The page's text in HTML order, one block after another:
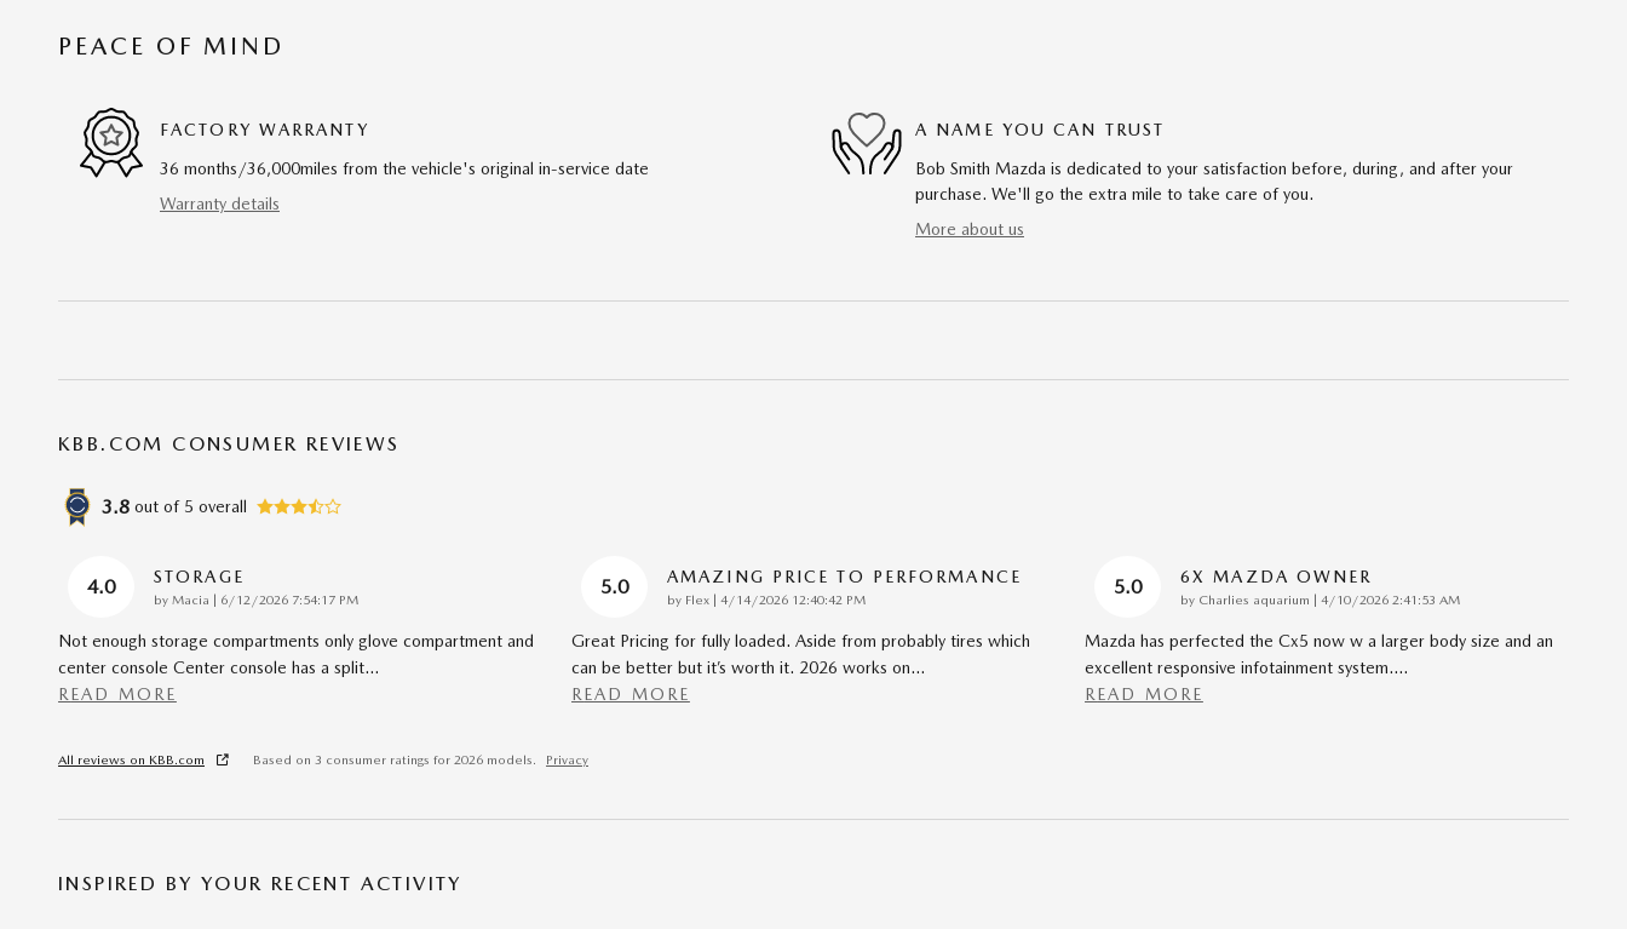
PEACE OF MIND
FACTORY WARRANTY
36 months/36,000miles from the vehicle's original in-service date
Warranty details
A NAME YOU CAN TRUST
Bob Smith Mazda is dedicated to your satisfaction before, during, and after your
purchase. We'll go the extra mile to take care of you.
More about us
KBB.COM CONSUMER REVIEWS
3.8 out of 5 overall
4.0 STORAGE
by Macia | on
6/12/2026 7:54:17 PM
Not enough storage compartments only glove compartment and
center console Center console has a split…
READ MORE
5.0 AMAZING PRICE TO PERFORMANCE
by Flex | on
4/14/2026 12:40:42 PM
Great Pricing for fully loaded. Aside from probably tires which
can be better but it’s worth it. 2026 works on…
READ MORE
5.0 6X MAZDA OWNER
by Charlies aquarium | on
4/10/2026 2:41:53 AM
Mazda has perfected the Cx5 now w a larger body size and an
excellent responsive infotainment system.…
READ MORE
All reviews on KBB.com Based on 3 consumer ratings for 2026 models. Privacy
INSPIRED BY YOUR RECENT ACTIVITY